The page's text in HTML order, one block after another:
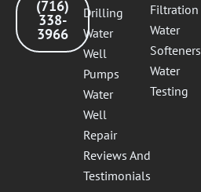
(716)
338-
3966
Drilling
Water
Well
Pumps
Water
Well
Repair
Reviews And
Testimonials
Filtration
Water
Softeners
Water
Testing